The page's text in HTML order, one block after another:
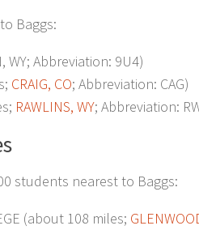
Baggs:
WY; Abbreviation: 9U4)
CRAIG, CO; Abbreviation: CAG)
RAWLINS, WY; Abbreviation:
students nearest to Baggs:
(about 108 miles;